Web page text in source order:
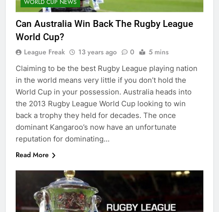
WORLD CUP NEWS
Can Australia Win Back The Rugby League
World Cup?
League Freak 13 years ago 0 5 mins
Claiming to be the best Rugby League playing nation
in the world means very little if you don’t hold the
World Cup in your possession. Australia heads into
the 2013 Rugby League World Cup looking to win
back a trophy they held for decades. The once
dominant Kangaroo’s now have an unfortunate
reputation for dominating…
Read More